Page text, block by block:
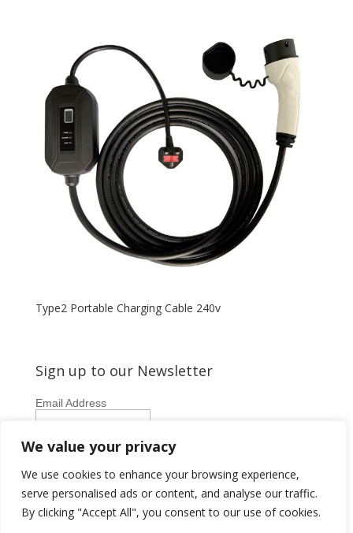
We value your privacy
We use cookies to enhance your browsing experience,
serve personalised ads or content, and analyse our traffic.
By clicking "Accept All", you consent to our use of cookies.
Type2 Portable Charging Cable 240v
Sign up to our Newsletter
Email Address